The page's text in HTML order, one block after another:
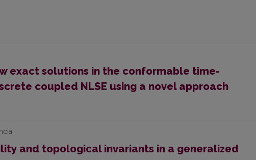
exact solutions in the conformable time-
coupled NLSE using a novel approach
and topological invariants in a generalized